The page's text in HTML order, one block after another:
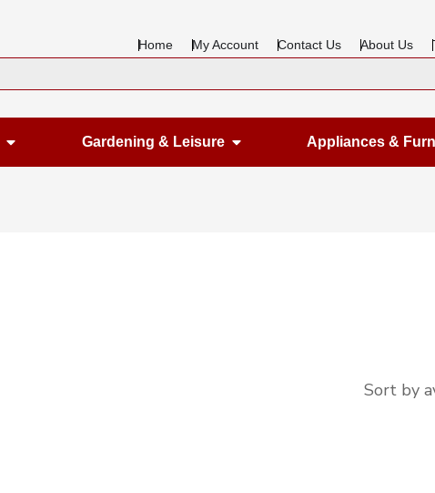
Home My Account Contact Us About Us
Open Ironmongery & DIY
Gardening & Leisure Open Gardening &
Appliances &